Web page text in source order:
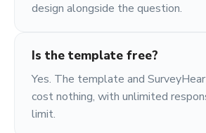
design alongside the question.
Is the template free?
Yes. The template and
cost nothing, with unlimited
limit.